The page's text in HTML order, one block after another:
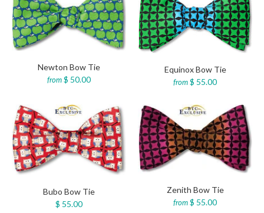
Newton Bow Tie
from $ 50.00
Equinox Bow Tie
from $ 55.00
Bubo Bow Tie
$ 55.00
Zenith Bow Tie
from $ 55.00